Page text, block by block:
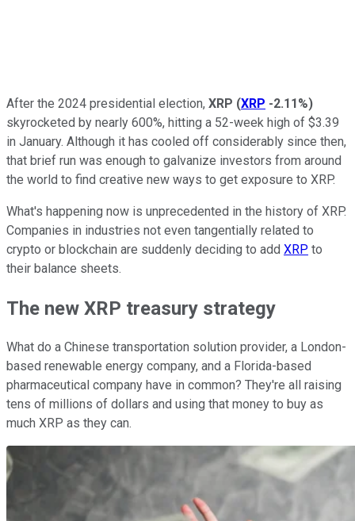
After the 2024 presidential election, XRP (XRP -2.11%)
skyrocketed by nearly 600%, hitting a 52-week high of $3.39
in January. Although it has cooled off considerably since then,
that brief run was enough to galvanize investors from around
the world to find creative new ways to get exposure to XRP.
What's happening now is unprecedented in the history of XRP.
Companies in industries not even tangentially related to
crypto or blockchain are suddenly deciding to add XRP to
their balance sheets.
The new XRP treasury strategy
What do a Chinese transportation solution provider, a London-
based renewable energy company, and a Florida-based
pharmaceutical company have in common? They're all raising
tens of millions of dollars and using that money to buy as
much XRP as they can.